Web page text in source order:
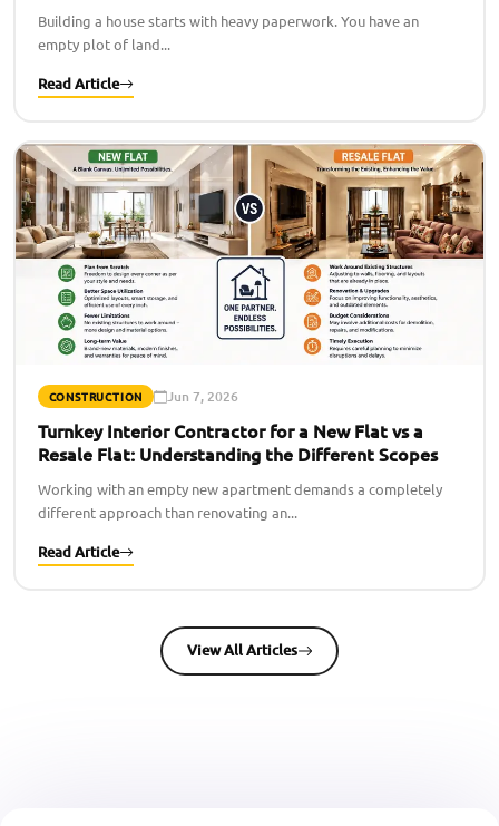
Building a house starts with heavy paperwork. You have an
empty plot of land...
Read Article
CONSTRUCTION Jun 7, 2026
Turnkey Interior Contractor for a New Flat vs a
Resale Flat: Understanding the Different Scopes
Working with an empty new apartment demands a completely
different approach than renovating an...
Read Article
View All Articles